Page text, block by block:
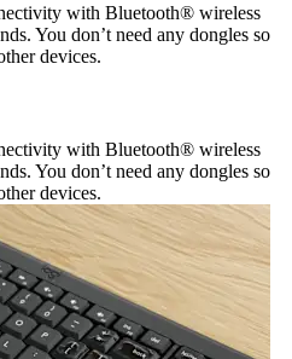
with Bluetooth® wireless
You don’t need any dongles so
devices.
with Bluetooth® wireless
You don’t need any dongles so
devices.